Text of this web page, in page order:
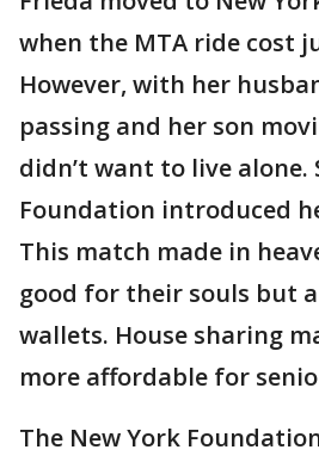
when the MTA ride cost
However, with her
passing and her son
didn’t want to live alone.
Foundation introduced
This match made in
good for their souls but
wallets. House sharing
more affordable for
The New York